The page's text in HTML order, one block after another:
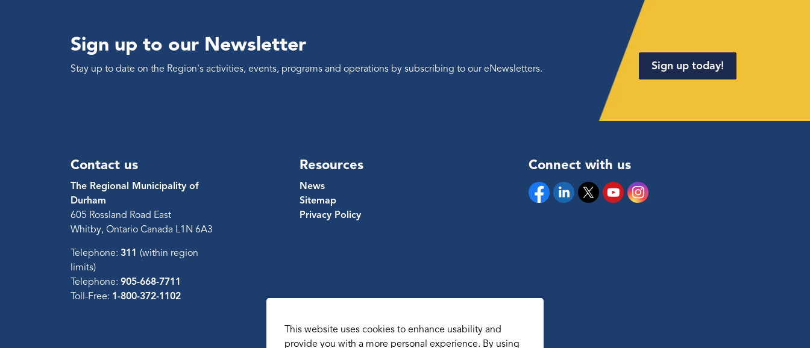
Sign up to our Newsletter
Stay up to date on the Region's activities, events, programs and operations by subscribing to our eNewsletters. Sign up today!
Contact us
The Regional Municipality of
Durham
605 Rossland Road East
Whitby, Ontario Canada L1N 6A3
Telephone: 311 (within region
limits)
Telephone: 905-668-7711
Toll-Free: 1-800-372-1102
Resources
News
Sitemap
Privacy Policy
Connect with us
FacebookLinkedinTwitterYouTubeInstagram
This website uses cookies to enhance usability and
provide you with a more personal experience. By using